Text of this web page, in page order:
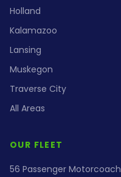
Holland
Kalamazoo
Lansing
Muskegon
Traverse City
All Areas
OUR FLEET
56 Passenger Motorcoach